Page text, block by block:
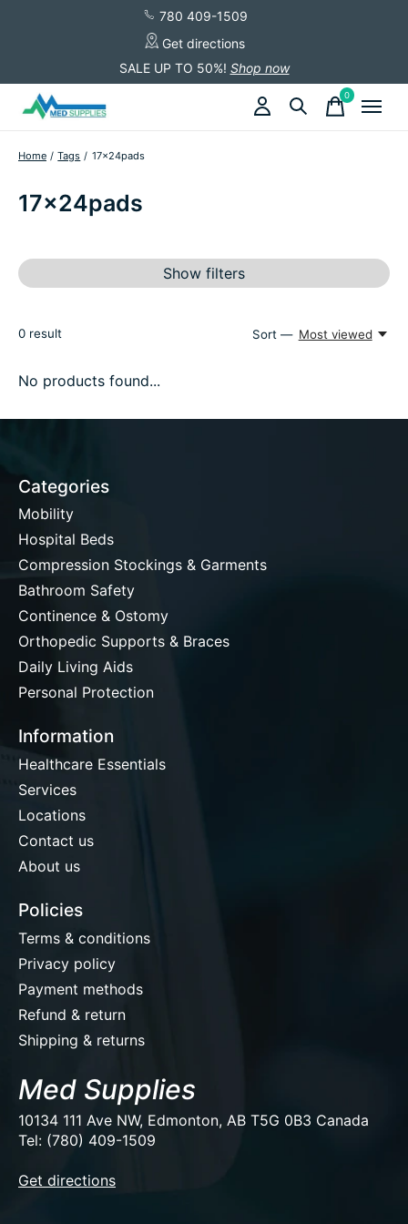
780 409-1509
Get directions
SALE UP TO 50%! Shop now
0items
Home / Tags / 17x24pads
17x24pads
Show filters
0 result Sort — Most viewed
No products found...
Categories
Mobility
Hospital Beds
Compression Stockings & Garments
Bathroom Safety
Continence & Ostomy
Orthopedic Supports & Braces
Daily Living Aids
Personal Protection
Information
Healthcare Essentials
Services
Locations
Contact us
About us
Policies
Terms & conditions
Privacy policy
Payment methods
Refund & return
Shipping & returns
Med Supplies
10134 111 Ave NW, Edmonton, AB T5G 0B3 Canada
Tel: (780) 409-1509
Get directions